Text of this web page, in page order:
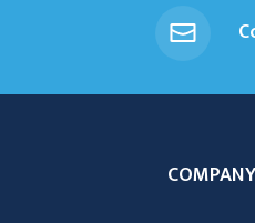
COMPANY